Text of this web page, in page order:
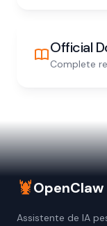
Official
Complete
🦞OpenClaw
Assistente de IA